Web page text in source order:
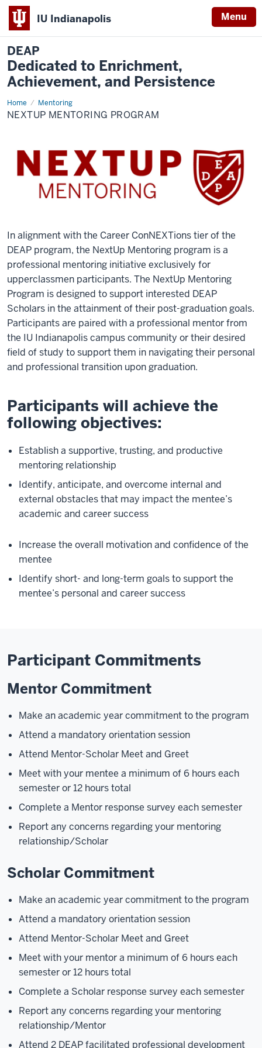
IU Indianapolis Menu
DEAP
Dedicated to Enrichment,
Achievement, and Persistence
Home Mentoring
NextUp
Mentoring
Program
NEXTUP MENTORING PROGRAM
In alignment with the Career ConNEXTions tier of the
DEAP program, the NextUp Mentoring program is a
professional mentoring initiative exclusively for
upperclassmen participants. The NextUp Mentoring
Program is designed to support interested DEAP
Scholars in the attainment of their post-graduation goals.
Participants are paired with a professional mentor from
the IU Indianapolis campus community or their desired
field of study to support them in navigating their personal
and professional transition upon graduation.
Participants will achieve the
following objectives:
Establish a supportive, trusting, and productive
mentoring relationship
Identify, anticipate, and overcome internal and
external obstacles that may impact the mentee’s
academic and career success
Increase the overall motivation and confidence of the
mentee
Identify short- and long-term goals to support the
mentee’s personal and career success
Participant Commitments
Mentor Commitment
Make an academic year commitment to the program
Attend a mandatory orientation session
Attend Mentor-Scholar Meet and Greet
Meet with your mentee a minimum of 6 hours each
semester or 12 hours total
Complete a Mentor response survey each semester
Report any concerns regarding your mentoring
relationship/Scholar
Scholar Commitment
Make an academic year commitment to the program
Attend a mandatory orientation session
Attend Mentor-Scholar Meet and Greet
Meet with your mentor a minimum of 6 hours each
semester or 12 hours total
Complete a Scholar response survey each semester
Report any concerns regarding your mentoring
relationship/Mentor
Attend 2 DEAP facilitated professional development